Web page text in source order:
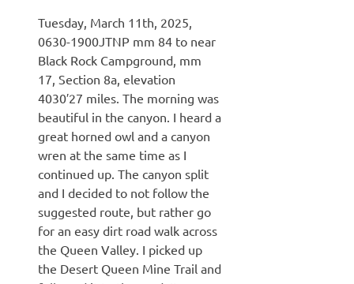
Tuesday, March 11th, 2025,
0630-1900JTNP mm 84 to near
Black Rock Campground, mm
17, Section 8a, elevation
4030′27 miles. The morning was
beautiful in the canyon. I heard a
great horned owl and a canyon
wren at the same time as I
continued up. The canyon split
and I decided to not follow the
suggested route, but rather go
for an easy dirt road walk across
the Queen Valley. I picked up
the Desert Queen Mine Trail and